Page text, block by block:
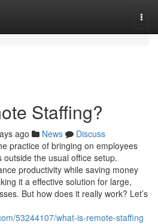
Staffing?
ago News
Discuss
practice of bringing on employees
the usual office setup.
productivity while saving money
it a effective solution for large,
But how does it really work? Let’s
53244107/what-is-remote-staffing